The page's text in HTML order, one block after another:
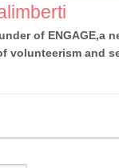
of ENGAGE,a
volunteerism and